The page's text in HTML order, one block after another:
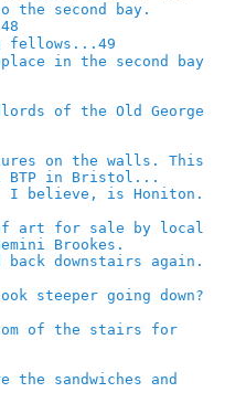
48
49